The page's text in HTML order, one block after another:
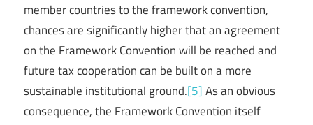
member countries to the framework convention,
chances are significantly higher that an agreement
on the Framework Convention will be reached and
future tax cooperation can be built on a more
sustainable institutional ground.[5]As an obvious
consequence, the Framework Convention itself